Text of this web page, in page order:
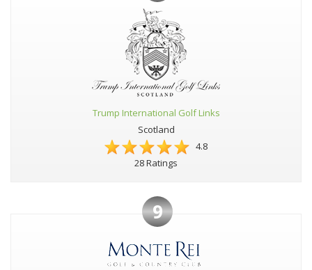
Trump International Golf Links
Scotland
4.8
28 Ratings
9